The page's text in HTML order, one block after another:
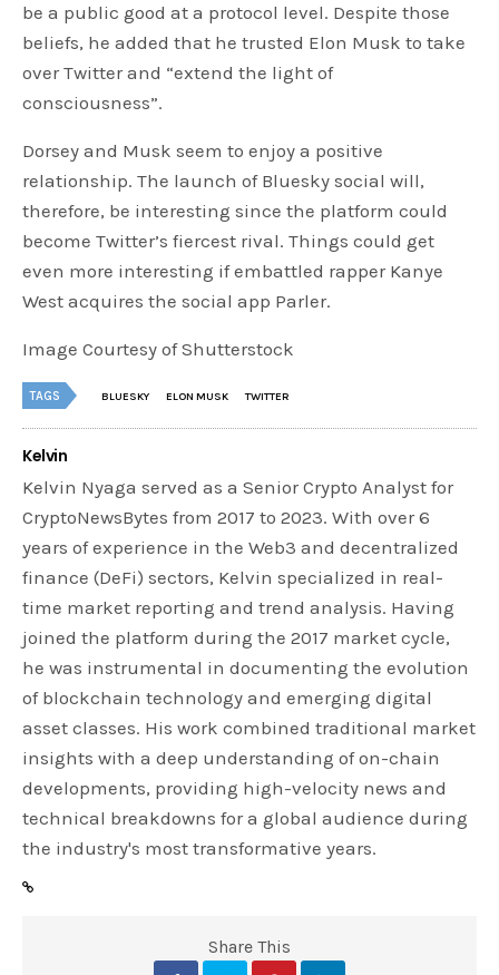
be a public good at a protocol level. Despite those
beliefs, he added that he trusted Elon Musk to take
over Twitter and “extend the light of
consciousness”.
Dorsey and Musk seem to enjoy a positive
relationship. The launch of Bluesky social will,
therefore, be interesting since the platform could
become Twitter’s fiercest rival. Things could get
even more interesting if embattled rapper Kanye
West acquires the social app Parler.
Image Courtesy of Shutterstock
TAGS BLUESKY ELON MUSK TWITTER
Kelvin
Kelvin Nyaga served as a Senior Crypto Analyst for
CryptoNewsBytes from 2017 to 2023. With over 6
years of experience in the Web3 and decentralized
finance (DeFi) sectors, Kelvin specialized in real-
time market reporting and trend analysis. Having
joined the platform during the 2017 market cycle,
he was instrumental in documenting the evolution
of blockchain technology and emerging digital
asset classes. His work combined traditional market
insights with a deep understanding of on-chain
developments, providing high-velocity news and
technical breakdowns for a global audience during
the industry's most transformative years.
Share This